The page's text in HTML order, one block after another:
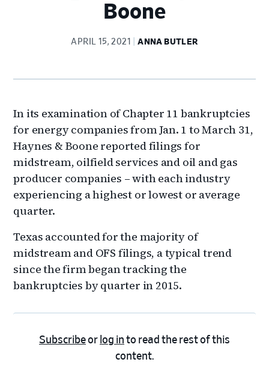
Boone
APRIL 15, 2021 ANNA BUTLER
In its examination of Chapter 11 bankruptcies
for energy companies from Jan. 1 to March 31,
Haynes & Boone reported filings for
midstream, oilfield services and oil and gas
producer companies – with each industry
experiencing a highest or lowest or average
quarter.
Texas accounted for the majority of
midstream and OFS filings, a typical trend
since the firm began tracking the
bankruptcies by quarter in 2015.
Subscribeor log in to read the rest of this
content.